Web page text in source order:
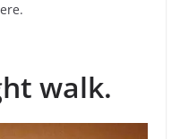
walk.